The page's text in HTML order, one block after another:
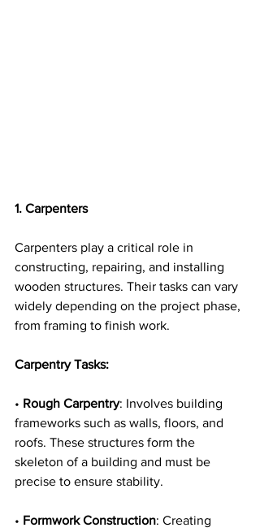
1. Carpenters
Carpenters play a critical role in
constructing, repairing, and installing
wooden structures. Their tasks can vary
widely depending on the project phase,
from framing to finish work.
Carpentry Tasks:
• Rough Carpentry: Involves building
frameworks such as walls, floors, and
roofs. These structures form the
skeleton of a building and must be
precise to ensure stability.
• Formwork Construction: Creating